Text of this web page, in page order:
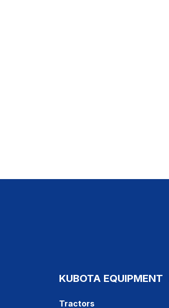
KUBOTA EQUIPMENT
Tractors